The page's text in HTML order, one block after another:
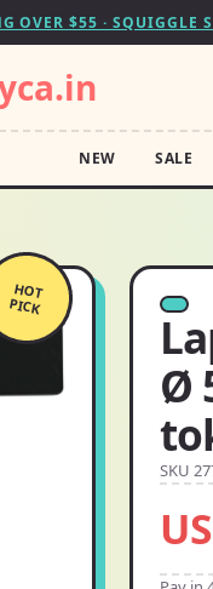
OVER $55 · SQUIGGLE
NEW SALE
HOT
PICK
Ø
SKU